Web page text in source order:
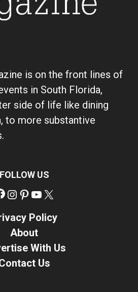
is on the front lines of
in South Florida,
side of life like dining
to more substantive
FOLLOW US
Facebook
Instagram
Pinterest
YouTube
Policy
About
With Us
Us